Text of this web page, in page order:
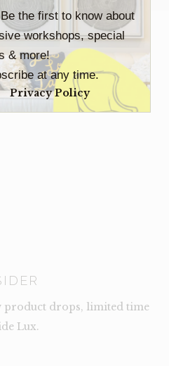
the first to know about
workshops, special
& more!
at any time.
Privacy Policy
product drops, limited time
Lux.